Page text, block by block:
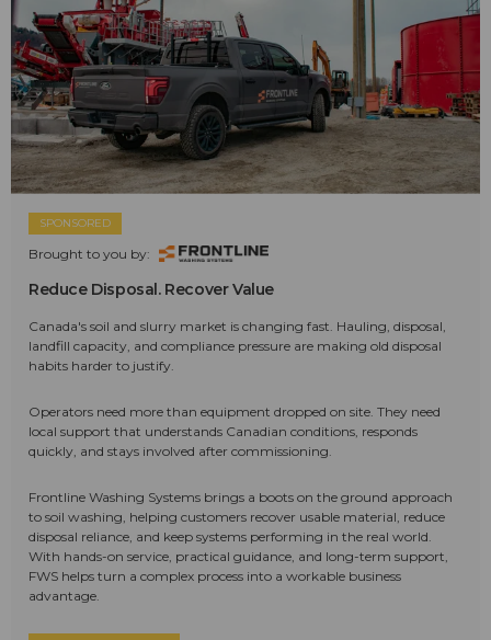
SPONSORED
Brought to you by:
Reduce Disposal. Recover Value
Canada's soil and slurry market is changing fast. Hauling, disposal,
landfill capacity, and compliance pressure are making old disposal
habits harder to justify.
Operators need more than equipment dropped on site. They need
local support that understands Canadian conditions, responds
quickly, and stays involved after commissioning.
Frontline Washing Systems brings a boots on the ground approach
to soil washing, helping customers recover usable material, reduce
disposal reliance, and keep systems performing in the real world.
With hands-on service, practical guidance, and long-term support,
FWS helps turn a complex process into a workable business
advantage.